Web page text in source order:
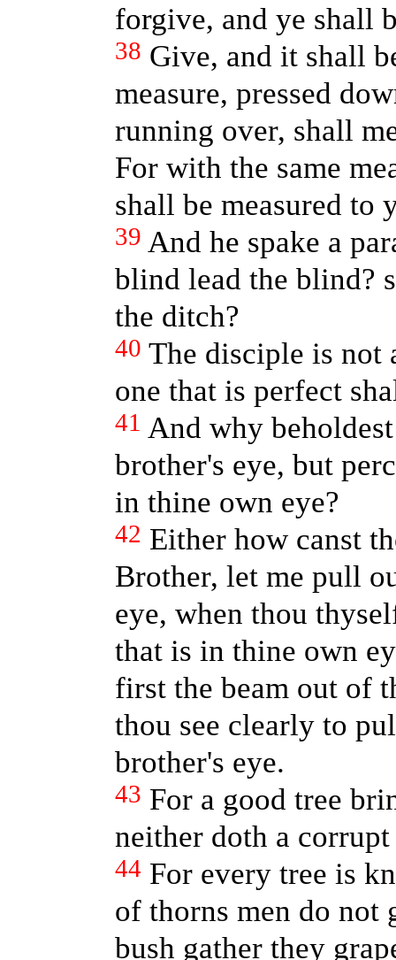
forgive, and ye shall
38 Give, and it shall
measure, pressed
running over, shall
For with the same
shall be measured to
39 And he spake a
blind lead the blind?
the ditch?
40 The disciple is not
one that is perfect
41 And why
brother's eye, but
in thine own eye?
42 Either how canst
Brother, let me pull
eye, when thou
that is in thine own
first the beam out of
thou see clearly to
brother's eye.
43 For a good tree
neither doth a
44 For every tree is
of thorns men do not
bush gather they